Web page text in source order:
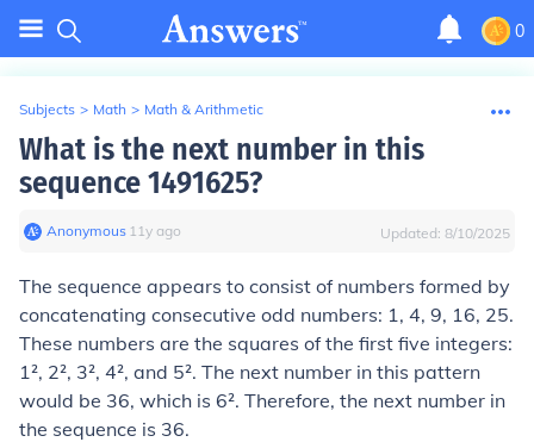
0
Subjects > Math > Math & Arithmetic
What is the next number in this
sequence 1491625?
Anonymous∙ 11y ago Updated: 8/10/2025
The sequence appears to consist of numbers formed by
concatenating consecutive odd numbers: 1, 4, 9, 16, 25.
These numbers are the squares of the first five integers:
1², 2², 3², 4², and 5². The next number in this pattern
would be 36, which is 6². Therefore, the next number in
the sequence is 36.